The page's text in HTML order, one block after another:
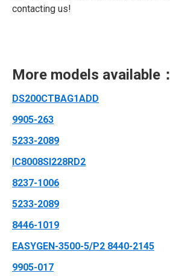
contacting us!
More models available：
DS200CTBAG1ADD
9905-263
5233-2089
IC8008SI228RD2
8237-1006
5233-2089
8446-1019
EASYGEN-3500-5/P2 8440-2145
9905-017